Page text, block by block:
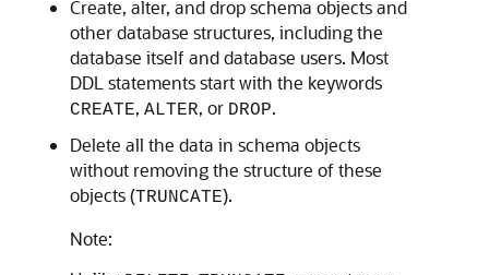
Create, alter, and drop schema objects and
other database structures, including the
database itself and database users. Most
DDL statements start with the keywords
CREATE, ALTER, or DROP.
Delete all the data in schema objects
without removing the structure of these
objects (TRUNCATE).
Note: